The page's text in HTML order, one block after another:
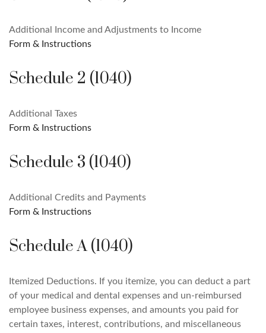
Additional Income and Adjustments to Income
Form & Instructions
Schedule 2 (1040)
Additional Taxes
Form & Instructions
Schedule 3 (1040)
Additional Credits and Payments
Form & Instructions
Schedule A (1040)
Itemized Deductions. If you itemize, you can deduct a part
of your medical and dental expenses and un-reimbursed
employee business expenses, and amounts you paid for
certain taxes, interest, contributions, and miscellaneous